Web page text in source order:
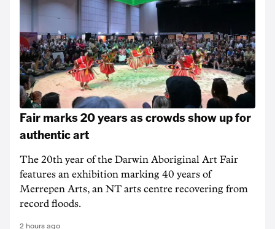
Fair marks 20 years as crowds show up for
authentic art
The 20th year of the Darwin Aboriginal Art Fair
features an exhibition marking 40 years of
Merrepen Arts, an NT arts centre recovering from
record floods.
2 hours ago